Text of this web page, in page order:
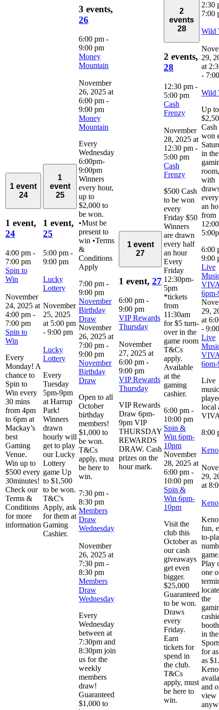
1 event
24
1 event,
24
4:00 pm -
7:00 pm
Spin to
Win
November
24, 2025 at
4:00 pm -
7:00 pm
Spin to
Win
Every
Monday! A
chance to
Spin to
Win every
30 mins
from 4pm
to 6pm at
Mackay’s
best
Gaming
Venue.
Win up to
$500 every
30minutes!
Check our
Terms &
Conditions
for more
information
1
event
25
1 event,
25
5:00 pm -
9:00 pm
Lucky
Lottery
November
25, 2025
at 5:00 pm
- 9:00 pm
Lucky
Lottery
Every
Tuesday
5pm-9pm
at Harrup
Park!
Winners
drawn
hourly will
get to play
our Lucky
Lottery
game Up
to $1,500
to be won.
T&C's
Apply, ask
for them at
Gaming
Cashier.
3 events,
26
6:00 pm -
9:00 pm
Money
Mountain
November
26, 2025 at
6:00 pm -
9:00 pm
Money
Mountain
Every
Wednesday
6:00pm-
9:00pm
Winners
every hour,
up to
$2,000 to
be won.
•Must be
present to
win •Terms
&
Conditions
Apply
7:00 pm -
9:00 pm
November
Birthday
Draw
November
26, 2025 at
7:00 pm -
9:00 pm
November
Birthday
Draw
Open to all
October
birthday
members!
$1,000 to
be won.
T&Cs
apply, must
be here to
win.
7:30 pm -
8:30 pm
Members
Draw
Wednesday
November
26, 2025 at
7:30 pm -
8:30 pm
Members
Draw
Wednesday
Every
Wednesday
between at
7:30pm and
8:30pm join
us for the
weekly
members
draw!
Guaranteed
$1,000 to
1 event
27
1 event, 27
6:00 pm -
9:00 pm
VIP Rewards
Thursday
November
27, 2025 at
6:00 pm -
9:00 pm
VIP Rewards
Thursday
VIP Rewards
Draw 6pm-
9pm VIP
THURSDAY
REWARDS
DRAW. Cash
prizes on the
hour mark.
2
events
28
2 events,
28
12:30 pm -
5:00 pm
Cash
Frenzy
November
28, 2025 at
12:30 pm -
5:00 pm
Cash
Frenzy
$500 Cash
to be won
every
Friday $50
Winners
are drawn
every half
an hour
Every
Friday
12:30pm-
5pm
*tickets
from
11:30am
for $5 turn-
over in the
game room
T&Cs
apply.
Available
at the
gaming
cashier.
6:00 pm -
10:00 pm
Spin &
Win 6pm-
10pm
November
28, 2025 at
6:00 pm -
10:00 pm
Spin &
Win 6pm-
10pm
Visit the
club this
October as
our cash
giveaways
get even
bigger.
$25,000
Guaranteed
to be won.
Draws
every
Friday.
Earn
tickets for
spend in
the club.
T&Cs
apply, must
be here to
win.
2:30
7:00
Wild
29,
at
-
Wild
Up to
Cash
won
in the
room,
with
an
from
6:00
9:00
Live
29,
at
-
Live
Live
music
local
8:00
Keno
29,
at
Keno
fun,
to-
Play
one
the
in the
for
as $1.
and
view